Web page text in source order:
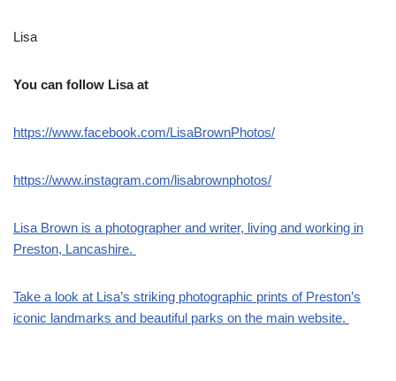
Lisa
You can follow Lisa at
https://www.facebook.com/LisaBrownPhotos/
https://www.instagram.com/lisabrownphotos/
Lisa Brown is a photographer and writer, living and working in
Preston, Lancashire.
Take a look at Lisa’s striking photographic prints of Preston’s
iconic landmarks and beautiful parks on the main website.